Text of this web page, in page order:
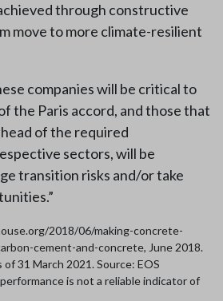
through constructive
move to more climate-resilient
companies will be critical to
the Paris accord, and those that
of the required
sectors, will be
transition risks and/or take
2018/06/making-concrete-
cement-and-concrete, June 2018.
31 March 2021. Source: EOS
is not a reliable indicator of